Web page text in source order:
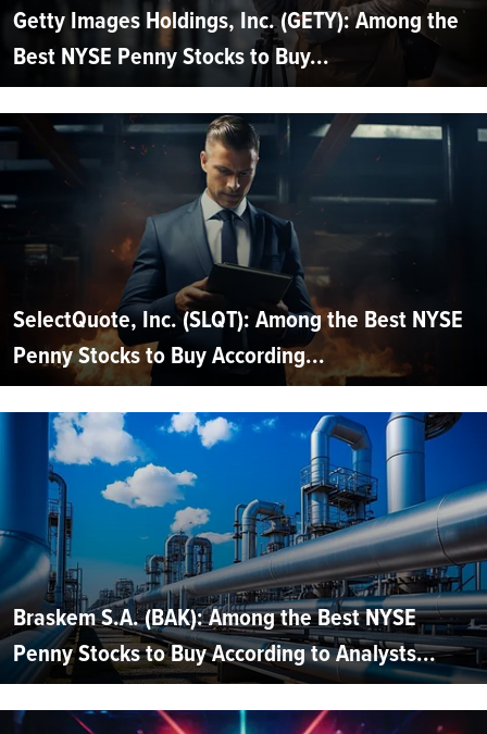
Getty Images Holdings, Inc. (GETY): Among the
Best NYSE Penny Stocks to Buy...
SelectQuote, Inc. (SLQT): Among the Best NYSE
Penny Stocks to Buy According...
Braskem S.A. (BAK): Among the Best NYSE
Penny Stocks to Buy According to Analysts...